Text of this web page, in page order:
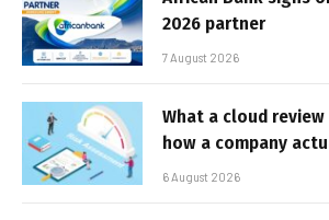
2026 partner
7 August 2026
What a cloud
how a company
6 August 2026